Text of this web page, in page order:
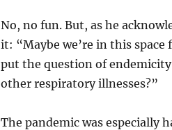
No, no fun. But, as he
it: “Maybe we’re in this
put the question of
other respiratory illnesses?”
The pandemic was especially